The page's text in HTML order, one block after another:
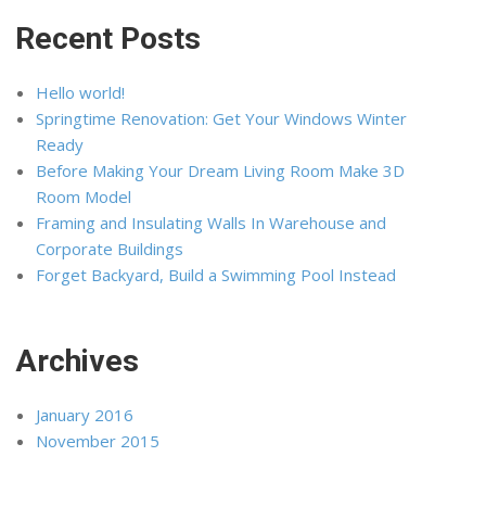
Recent Posts
Hello world!
Springtime Renovation: Get Your Windows Winter
Ready
Before Making Your Dream Living Room Make 3D
Room Model
Framing and Insulating Walls In Warehouse and
Corporate Buildings
Forget Backyard, Build a Swimming Pool Instead
Archives
January 2016
November 2015